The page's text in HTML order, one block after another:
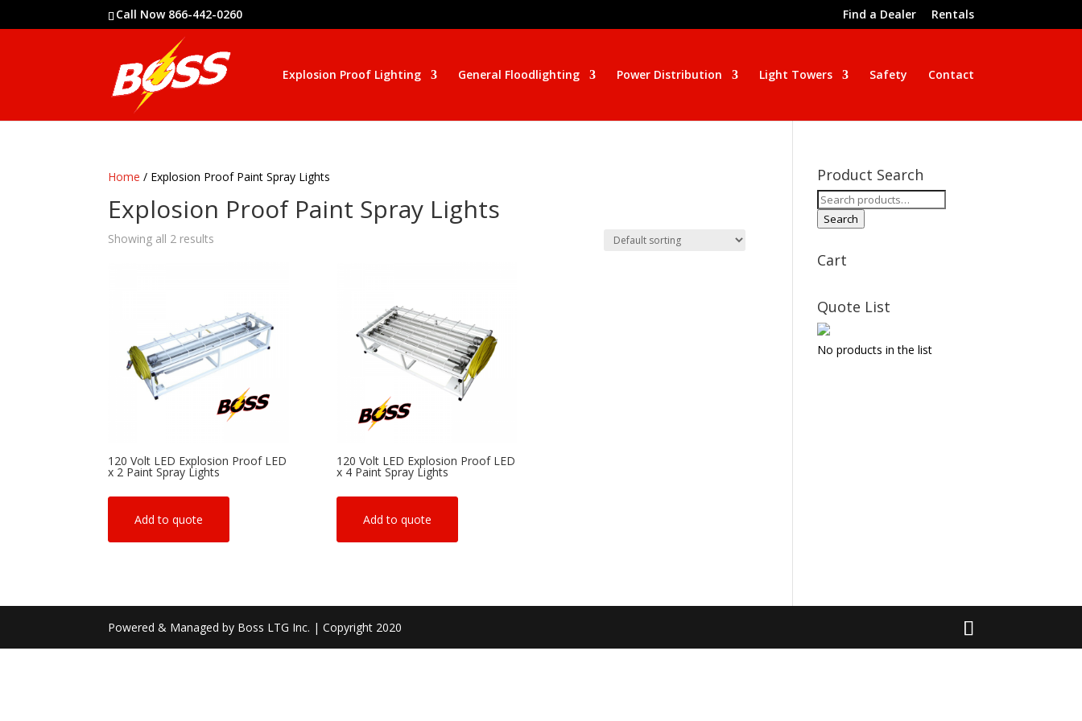
Call Now 866-442-0260 Find a Dealer Rentals
Explosion Proof Lighting General Floodlighting Power Distribution Light Towers Safety Contact
Home / Explosion Proof Paint Spray Lights
Explosion Proof Paint Spray Lights
Showing all 2 results
120 Volt LED Explosion Proof LED
x 2 Paint Spray Lights
Add to quote
120 Volt LED Explosion Proof LED
x 4 Paint Spray Lights
Add to quote
Product Search
Search
for:
Search
Cart
Quote List
No products in the list
Powered & Managed by Boss LTG Inc. | Copyright 2020